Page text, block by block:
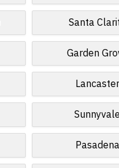
Santa
Garden
Lancaster
Sunnyvale
Pasadena